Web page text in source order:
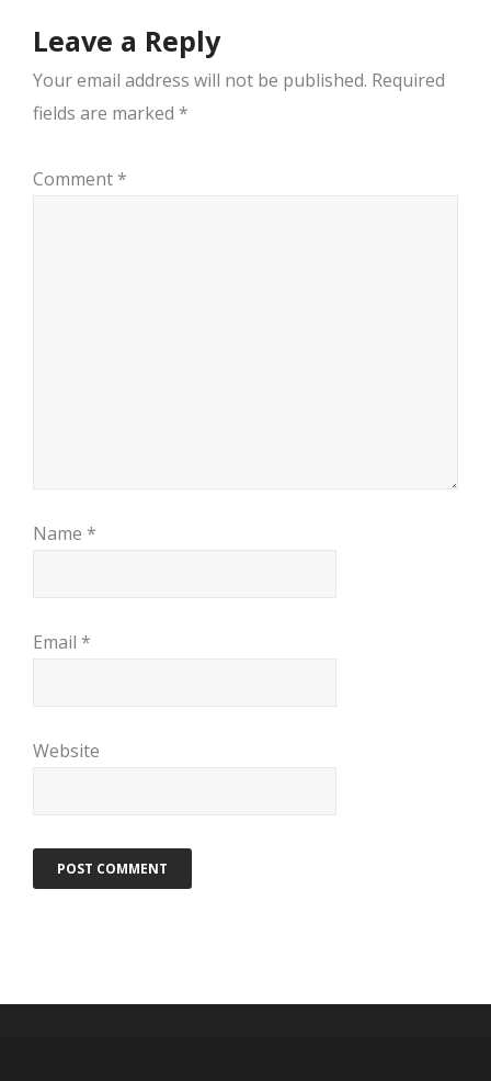
Leave a Reply
Your email address will not be published. Required
fields are marked *
Comment *
Name *
Email *
Website